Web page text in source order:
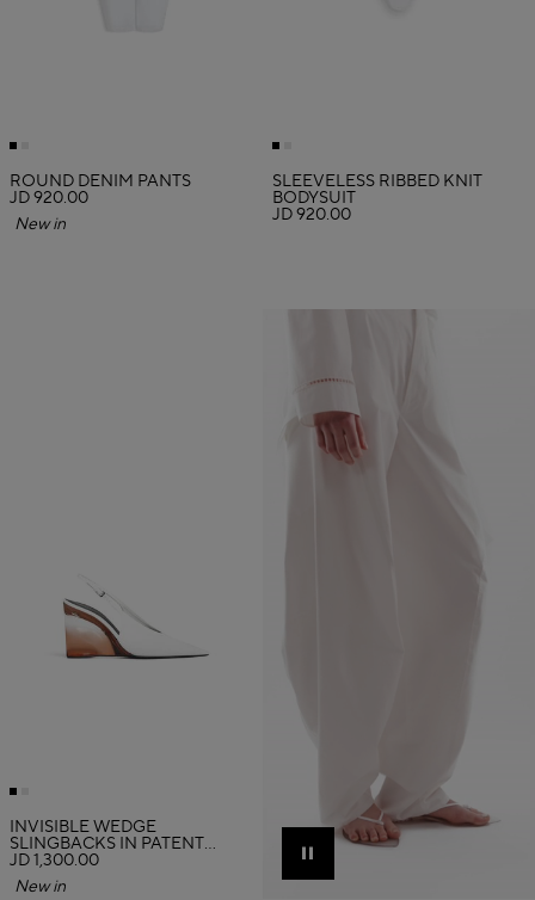
ROUND DENIM PANTS
JD 920.00
New in
SLEEVELESS RIBBED KNIT
BODYSUIT
JD 920.00
INVISIBLE WEDGE
SLINGBACKS IN PATENT
CALFSKIN
JD 1,300.00
New in
Pause